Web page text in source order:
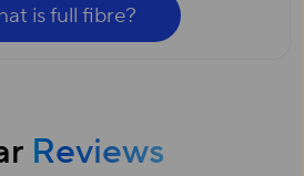
is full fibre?
Reviews